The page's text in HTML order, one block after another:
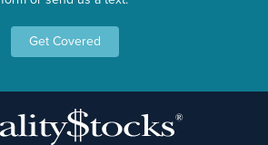
Get Covered